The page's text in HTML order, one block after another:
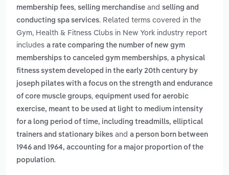
membership fees, selling merchandise and selling and
conducting spa services. Related terms covered in the
Gym, Health & Fitness Clubs in New York industry report
includes a rate comparing the number of new gym
memberships to canceled gym memberships, a physical
fitness system developed in the early 20th century by
joseph pilates with a focus on the strength and endurance
of core muscle groups, equipment used for aerobic
exercise, meant to be used at light to medium intensity
for a long period of time, including treadmills, elliptical
trainers and stationary bikes and a person born between
1946 and 1964, accounting for a major proportion of the
population.